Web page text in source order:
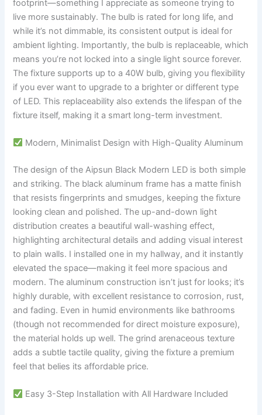
footprint—something I appreciate as someone trying to
live more sustainably. The bulb is rated for long life, and
while it’s not dimmable, its consistent output is ideal for
ambient lighting. Importantly, the bulb is replaceable, which
means you’re not locked into a single light source forever.
The fixture supports up to a 40W bulb, giving you flexibility
if you ever want to upgrade to a brighter or different type
of LED. This replaceability also extends the lifespan of the
fixture itself, making it a smart long-term investment.
Modern, Minimalist Design with High-Quality Aluminum
The design of the Aipsun Black Modern LED is both simple
and striking. The black aluminum frame has a matte finish
that resists fingerprints and smudges, keeping the fixture
looking clean and polished. The up-and-down light
distribution creates a beautiful wall-washing effect,
highlighting architectural details and adding visual interest
to plain walls. I installed one in my hallway, and it instantly
elevated the space—making it feel more spacious and
modern. The aluminum construction isn’t just for looks; it’s
highly durable, with excellent resistance to corrosion, rust,
and fading. Even in humid environments like bathrooms
(though not recommended for direct moisture exposure),
the material holds up well. The grind arenaceous texture
adds a subtle tactile quality, giving the fixture a premium
feel that belies its affordable price.
Easy 3-Step Installation with All Hardware Included